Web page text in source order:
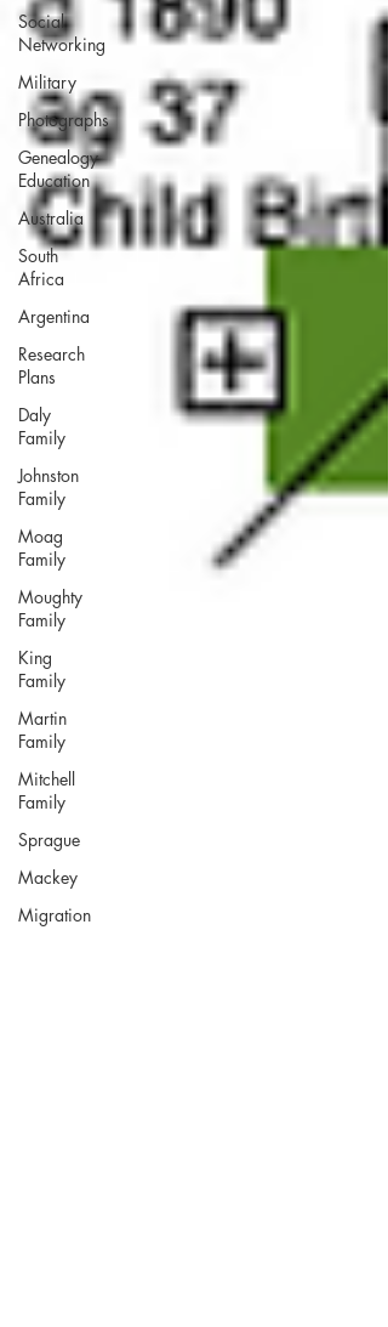
Social
Networking
Military
Photographs
Genealogy
Education
Australia
South
Africa
Argentina
Research
Plans
Daly
Family
Johnston
Family
Moag
Family
Moughty
Family
King
Family
Martin
Family
Mitchell
Family
Sprague
Mackey
Migration